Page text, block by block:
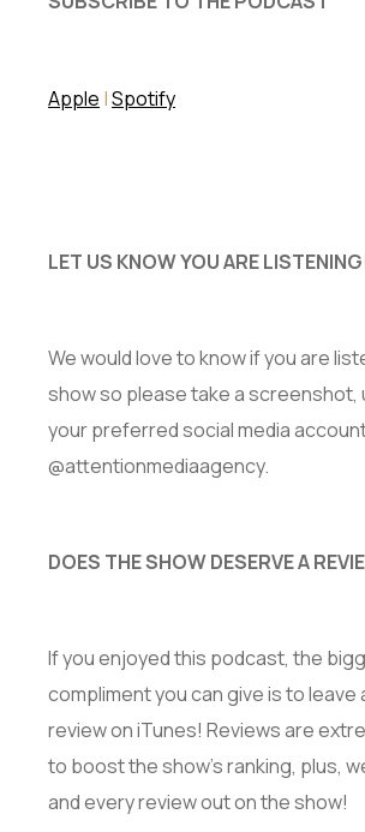
Apple |Spotify
LET US KNOW YOU ARE
We would love to know if you are
show so please take a screenshot,
your preferred social media
@attentionmediaagency.
DOES THE SHOW DESERVE A
If you enjoyed this podcast, the
compliment you can give is to leave
review on iTunes! Reviews are
to boost the show’s ranking, plus,
and every review out on the show!